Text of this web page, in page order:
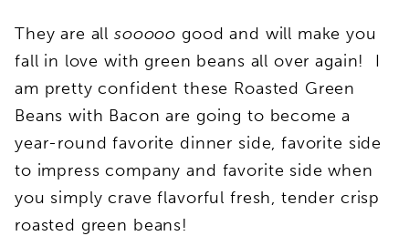
They are allsooooo good and will make you
fall in love with green beans all over again! I
am pretty confident these Roasted Green
Beans with Bacon are going to become a
year-round favorite dinner side, favorite side
to impress company and favorite side when
you simply crave flavorful fresh, tender crisp
roasted green beans!